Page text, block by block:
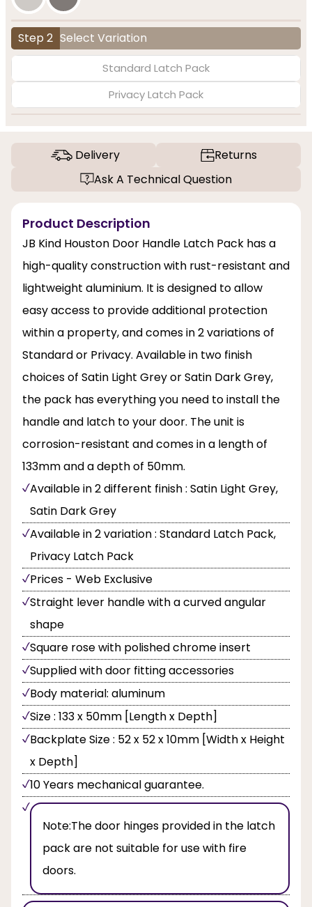
Step 2 Select Variation
Standard Latch Pack
Privacy Latch Pack
Delivery
Returns
Ask A Technical Question
Product Description
JB Kind Houston Door Handle Latch Pack has a
high-quality construction with rust-resistant and
lightweight aluminium. It is designed to allow
easy access to provide additional protection
within a property, and comes in 2 variations of
Standard or Privacy. Available in two finish
choices of Satin Light Grey or Satin Dark Grey,
the pack has everything you need to install the
handle and latch to your door. The unit is
corrosion-resistant and comes in a length of
133mm and a depth of 50mm.
Available in 2 different finish : Satin Light Grey,
Satin Dark Grey
Available in 2 variation : Standard Latch Pack,
Privacy Latch Pack
Prices - Web Exclusive
Straight lever handle with a curved angular
shape
Square rose with polished chrome insert
Supplied with door fitting accessories
Body material: aluminum
Size : 133 x 50mm [Length x Depth]
Backplate Size : 52 x 52 x 10mm [Width x Height
x Depth]
10 Years mechanical guarantee.
Note:The door hinges provided in the latch
pack are not suitable for use with fire
doors.